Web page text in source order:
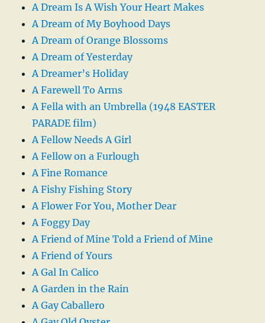
A Dream Is A Wish Your Heart Makes
A Dream of My Boyhood Days
A Dream of Orange Blossoms
A Dream of Yesterday
A Dreamer’s Holiday
A Farewell To Arms
A Fella with an Umbrella (1948 EASTER
PARADE film)
A Fellow Needs A Girl
A Fellow on a Furlough
A Fine Romance
A Fishy Fishing Story
A Flower For You, Mother Dear
A Foggy Day
A Friend of Mine Told a Friend of Mine
A Friend of Yours
A Gal In Calico
A Garden in the Rain
A Gay Caballero